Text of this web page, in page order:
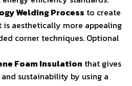
Welding Process to create
is aesthetically more appealing
corner techniques. Optional
Foam Insulation that gives
sustainability by using a